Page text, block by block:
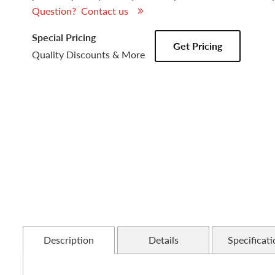
Question? Contact us
Special Pricing
Quality Discounts & More
Get Pricing
Description Details